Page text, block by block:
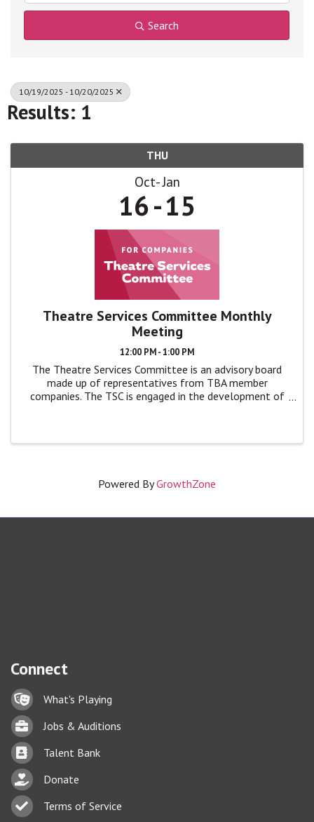
Search
10/19/2025 - 10/20/2025
Results: 1
THU
Oct Jan
16 15
Theatre Services Committee Monthly
Meeting
12:00 PM - 1:00 PM
The Theatre Services Committee is an advisory board
made up of representatives from TBA member
companies. The TSC is engaged in the development of
Powered ByGrowthZone
Connect
Lock iconWhat's Playing
BriefcaseJobs & Auditions
Business card icon
Talent Bank
hand with a heart icon
Donate
Business card icon
Terms of Service